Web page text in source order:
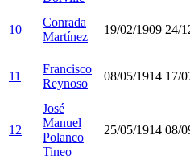
10
Conrada
Martínez
19/02/1909 24/
11
Francisco
Reynoso
08/05/1914 17/
12
José
Manuel
Polanco
Tineo
25/05/1914 08/